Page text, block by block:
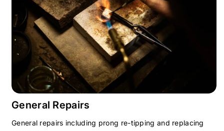
General Repairs
General repairs including prong re-tipping and replacing